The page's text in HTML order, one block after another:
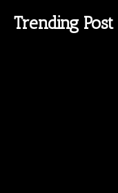
Trending Post